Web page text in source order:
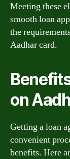
Meeting these
smooth loan
the
Aadhar card.
on
Getting a loan
convenient
benefits. Here